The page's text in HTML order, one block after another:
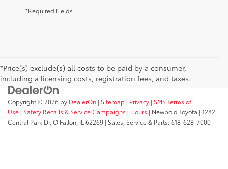
*Required Fields
*Price(s) exclude(s) all costs to be paid by a consumer,
including a licensing costs, registration fees, and taxes.
Copyright © 2026 by DealerOn | Sitemap | Privacy | SMS Terms of
Use | Safety Recalls & Service Campaigns | Hours | Newbold Toyota | 1282
Central Park Dr, O Fallon, IL 62269 | Sales, Service & Parts:618-628-7000